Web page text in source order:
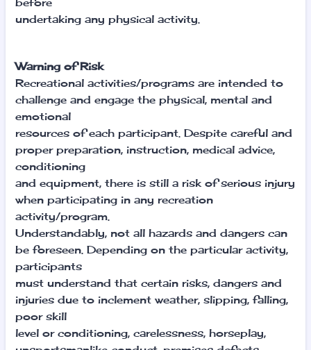
undertaking any physical activity.
Warning of Risk
Recreational activities/programs are intended to
challenge and engage the physical, mental and
emotional
resources of each participant. Despite careful and
proper preparation, instruction, medical advice,
conditioning
and equipment, there is still a risk of serious injury
when participating in any recreation
activity/program.
Understandably, not all hazards and dangers can
be foreseen. Depending on the particular activity,
participants
must understand that certain risks, dangers and
injuries due to inclement weather, slipping, falling,
poor skill
level or conditioning, carelessness, horseplay,